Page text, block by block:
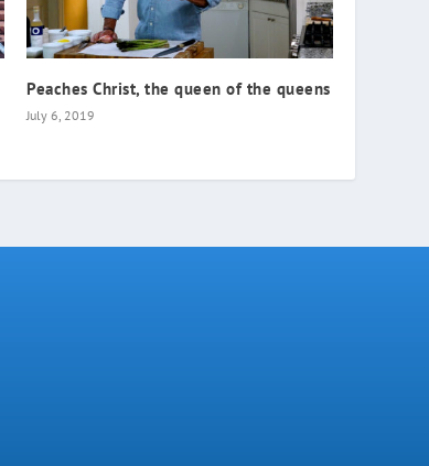
Peaches Christ, the queen of the queens
July 6, 2019